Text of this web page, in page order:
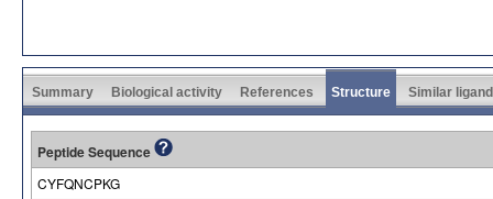
Summary Biological activity References Structure Similar
Peptide Sequence
CYFQNCPKG